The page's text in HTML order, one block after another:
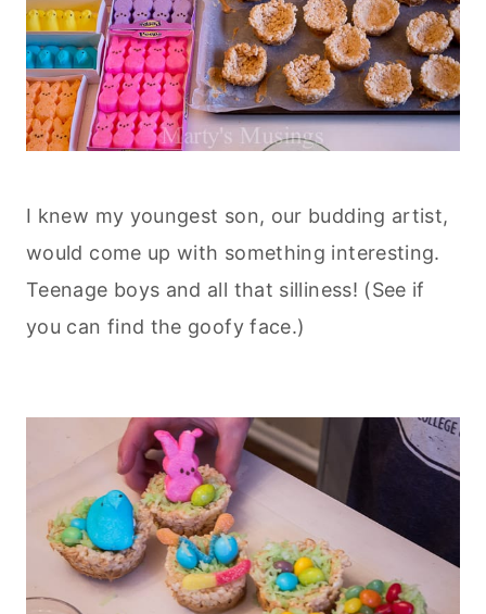
I knew my youngest son, our budding artist,
would come up with something interesting.
Teenage boys and all that silliness! (See if
you can find the goofy face.)